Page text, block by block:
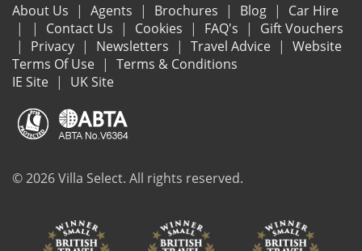
About Us Agents Brochures Blog
Car Hire
Contact Us
Cookies FAQ's
Gift Vouchers
Privacy
Newsletters Travel Advice
Website
Terms Of Use
Terms & Conditions
IE Site
UK Site
© 2026 Villa Select. All rights reserved.